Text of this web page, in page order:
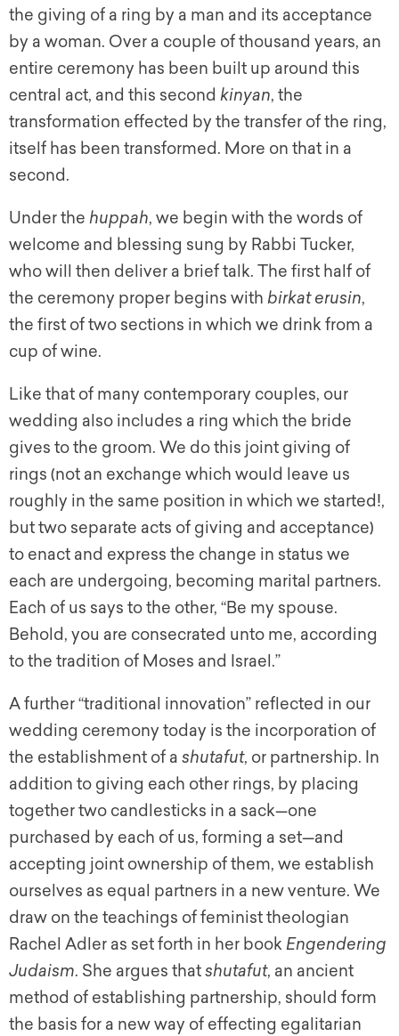
the giving of a ring by a man and its acceptance
by a woman. Over a couple of thousand years, an
entire ceremony has been built up around this
central act, and this second kinyan, the
transformation effected by the transfer of the ring,
itself has been transformed. More on that in a
second.
Under the huppah, we begin with the words of
welcome and blessing sung by Rabbi Tucker,
who will then deliver a brief talk. The first half of
the ceremony proper begins with birkat erusin,
the first of two sections in which we drink from a
cup of wine.
Like that of many contemporary couples, our
wedding also includes a ring which the bride
gives to the groom. We do this joint giving of
rings (not an exchange which would leave us
roughly in the same position in which we started!,
but two separate acts of giving and acceptance)
to enact and express the change in status we
each are undergoing, becoming marital partners.
Each of us says to the other, “Be my spouse.
Behold, you are consecrated unto me, according
to the tradition of Moses and Israel.”
A further “traditional innovation” reflected in our
wedding ceremony today is the incorporation of
the establishment of a shutafut, or partnership. In
addition to giving each other rings, by placing
together two candlesticks in a sack—one
purchased by each of us, forming a set—and
accepting joint ownership of them, we establish
ourselves as equal partners in a new venture. We
draw on the teachings of feminist theologian
Rachel Adler as set forth in her book Engendering
Judaism. She argues thatshutafut, an ancient
method of establishing partnership, should form
the basis for a new way of effecting egalitarian